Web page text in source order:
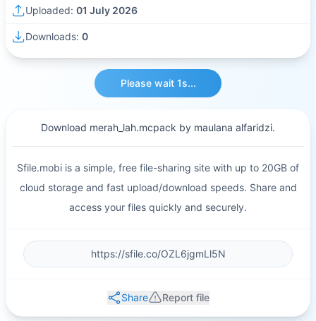
Uploaded: 01 July 2026
Downloads: 0
Please wait 1s...
Download merah_lah.mcpack by maulana alfaridzi.
Sfile.mobi is a simple, free file-sharing site with up to 20GB of
cloud storage and fast upload/download speeds. Share and
access your files quickly and securely.
Share Report file